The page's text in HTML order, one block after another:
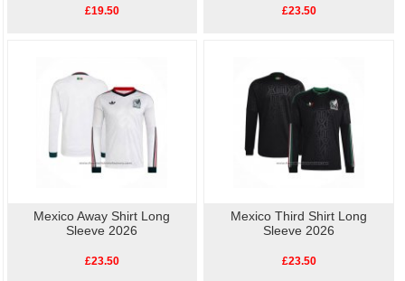
£19.50 £23.50
Mexico Away Shirt Long
Sleeve 2026
£23.50
Mexico Third Shirt Long
Sleeve 2026
£23.50